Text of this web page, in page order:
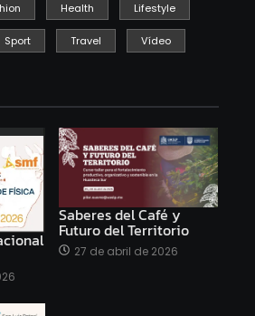
Health Lifestyle
Sport Travel Vídeo
Saberes del Café y
Futuro del Territorio
27 de abril de 2026